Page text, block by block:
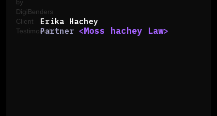
Erika Hachey
Partner <Moss hachey Law>